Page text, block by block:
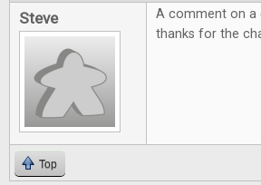
Steve
A comment on a
thanks for the
Top